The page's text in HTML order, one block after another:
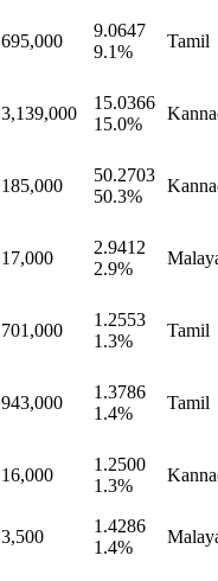
695,000
9.0647
9.1%
Tamil
3,139,000
15.0366
15.0%
185,000
50.2703
50.3%
17,000
2.9412
2.9%
701,000
1.2553
1.3%
Tamil
943,000
1.3786
1.4%
Tamil
16,000
1.2500
1.3%
3,500
1.4286
1.4%